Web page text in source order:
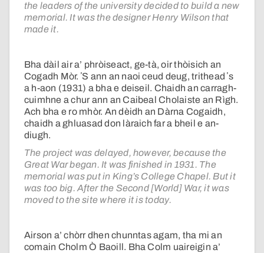
the leaders of the university decided to build a new
memorial. It was the designer Henry Wilson that
made it.
Bha dàil air a’ phròiseact, ge-tà, oir thòisich an
Cogadh Mòr. ʼS ann an naoi ceud deug, trithead ʼs
a h-aon (1931) a bha e deiseil. Chaidh an carragh-
cuimhne a chur ann an Caibeal Cholaiste an Rìgh.
Ach bha e ro mhòr. An dèidh an Dàrna Cogaidh,
chaidh a ghluasad don làraich far a bheil e an-
diugh.
The project was delayed, however, because the
Great War began. It was finished in 1931. The
memorial was put in King’s College Chapel. But it
was too big. After the Second [World] War, it was
moved to the site where it is today.
Airson a’ chòrr dhen chunntas agam, tha mi an
comain Cholm Ò Baoill. Bha Colm uaireigin a’